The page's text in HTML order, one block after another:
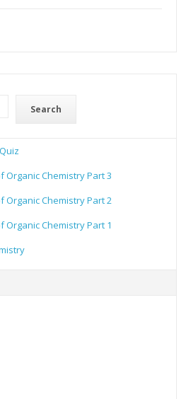
Search
Organic Chemistry Part 3
Organic Chemistry Part 2
Organic Chemistry Part 1